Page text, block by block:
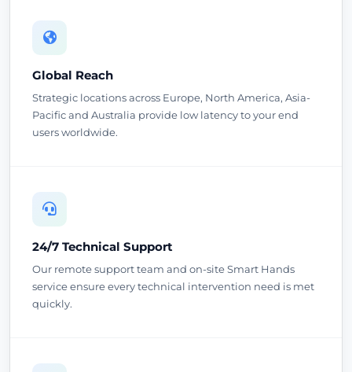
Global Reach
Strategic locations across Europe, North America, Asia-
Pacific and Australia provide low latency to your end
users worldwide.
24/7 Technical Support
Our remote support team and on-site Smart Hands
service ensure every technical intervention need is met
quickly.